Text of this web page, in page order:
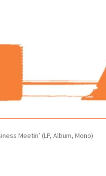
Cart Checkout My account
Meetin’ (LP, Album, Mono)